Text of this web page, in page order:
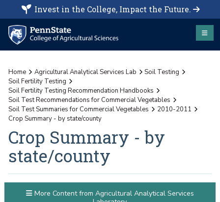
Invest in the College, Impact the Future.
Home Agricultural Analytical Services Lab
Soil Testing
Soil Fertility Testing
Soil Fertility Testing Recommendation Handbooks
Soil Test Recommendations for Commercial Vegetables
Soil Test Summaries for Commercial Vegetables
2010-2011
Crop Summary - by state/county
Crop Summary - by
state/county
More Content from Agricultural Analytical Services